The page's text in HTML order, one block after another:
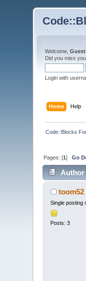
Welcome,Guest
Did you miss
Login with
Home Help
Code::Blocks
Pages: [1]Go
Author
toom52
Single posting
Posts: 3